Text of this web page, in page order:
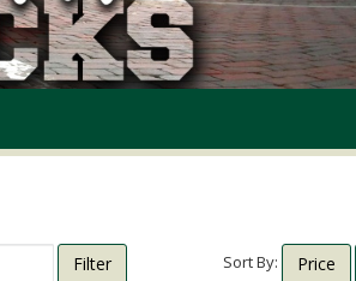
Filter Sort By: Price